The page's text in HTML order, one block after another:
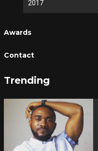
2017
Awards
Contact
Trending